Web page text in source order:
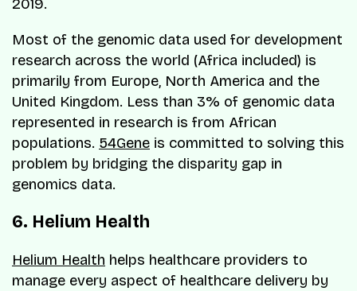
2019.
Most of the genomic data used for development
research across the world (Africa included) is
primarily from Europe, North America and the
United Kingdom. Less than 3% of genomic data
represented in research is from African
populations. 54Gene is committed to solving this
problem by bridging the disparity gap in
genomics data.
6. Helium Health
Helium Health helps healthcare providers to
manage every aspect of healthcare delivery by